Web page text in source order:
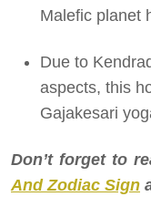
Malefic planet
Due to
aspects, this
Gajakesari
Don’t forget to
And Zodiac Sign